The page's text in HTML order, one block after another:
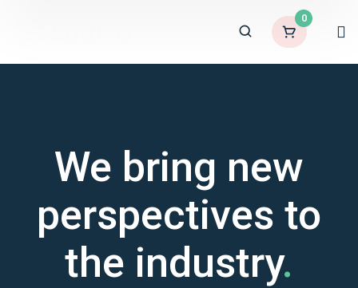
0
We bring new
perspectives to
the industry.